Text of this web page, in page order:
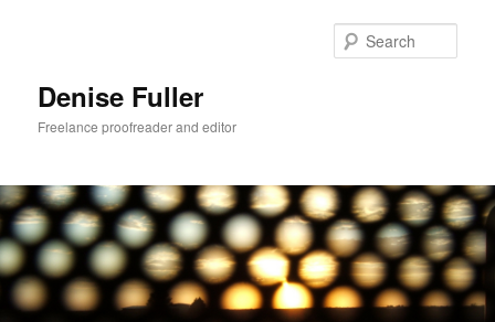
Denise Fuller
Freelance proofreader and editor